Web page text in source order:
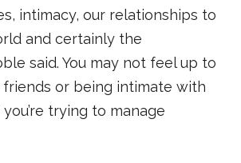
intimacy, our relationships to
and certainly the
said. You may not feel up to
or being intimate with
trying to manage